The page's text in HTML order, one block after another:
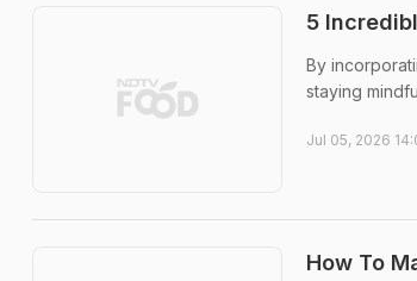
5
By
staying
Jul 05, 2026
How To